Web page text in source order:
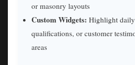
or masonry layouts
Custom Widgets: Highlight
qualifications, or customer
areas